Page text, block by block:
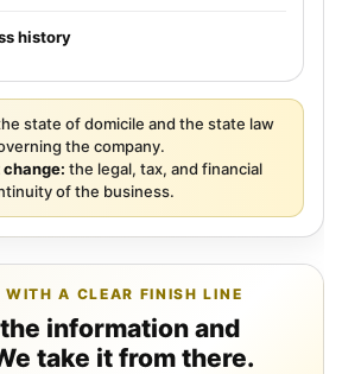
history
state of domicile and the state law
the company.
change: the legal, tax, and financial
of the business.
WITH A CLEAR FINISH LINE
information and
take it from there.